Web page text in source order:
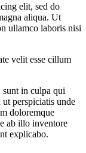
elit, sed do
aliqua. Ut
ullamco laboris nisi
velit esse cillum
sunt in culpa qui
perspiciatis unde
doloremque
ab illo inventore
explicabo.